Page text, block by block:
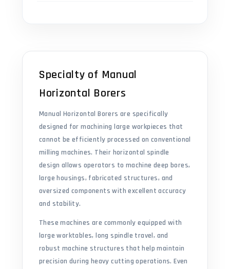
Specialty of Manual
Horizontal Borers
Manual Horizontal Borers are specifically
designed for machining large workpieces that
cannot be efficiently processed on conventional
milling machines. Their horizontal spindle
design allows operators to machine deep bores,
large housings, fabricated structures, and
oversized components with excellent accuracy
and stability.
These machines are commonly equipped with
large worktables, long spindle travel, and
robust machine structures that help maintain
precision during heavy cutting operations. Even